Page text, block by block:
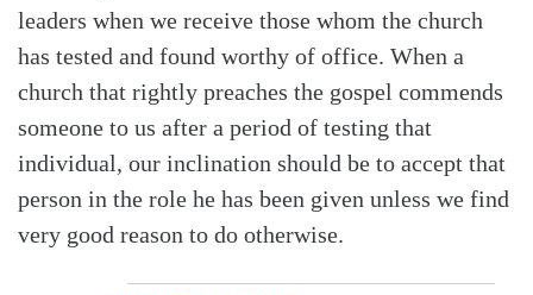
leaders when we receive those whom the church
has tested and found worthy of office. When a
church that rightly preaches the gospel commends
someone to us after a period of testing that
individual, our inclination should be to accept that
person in the role he has been given unless we find
very good reason to do otherwise.